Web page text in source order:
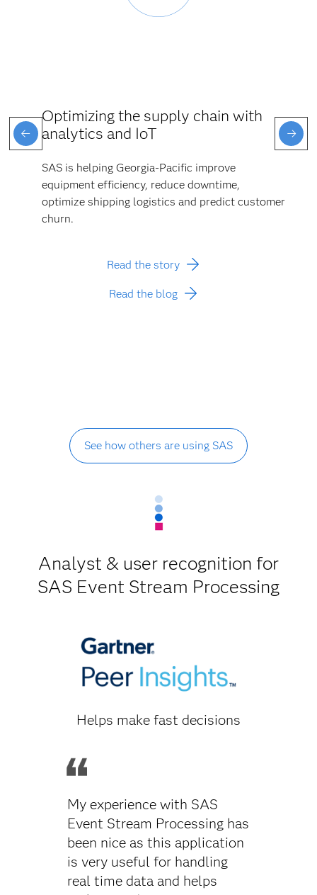
Optimizing the supply chain with
analytics and IoT
SAS is helping Georgia-Pacific improve
equipment efficiency, reduce downtime,
optimize shipping logistics and predict customer
churn.
Read the story
Read the blog
See how others are using SAS
Analyst & user recognition for
SAS Event Stream Processing
Helps make fast decisions
My experience with SAS
Event Stream Processing has
been nice as this application
is very useful for handling
real time data and helps